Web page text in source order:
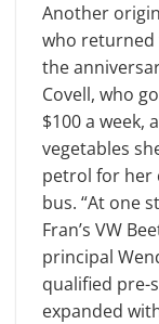
Another
who returned
the
Covell, who
$100 a week,
vegetables
petrol for her
bus. “At one
Fran’s VW
principal
qualified pre-
expanded